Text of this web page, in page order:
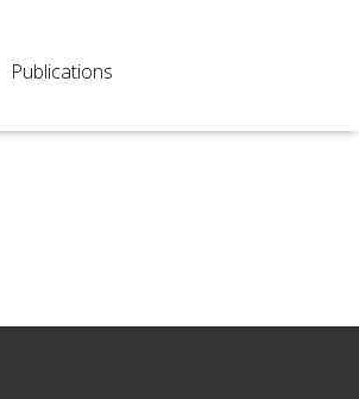
Publications